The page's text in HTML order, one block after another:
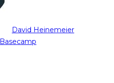
David Heinemeier